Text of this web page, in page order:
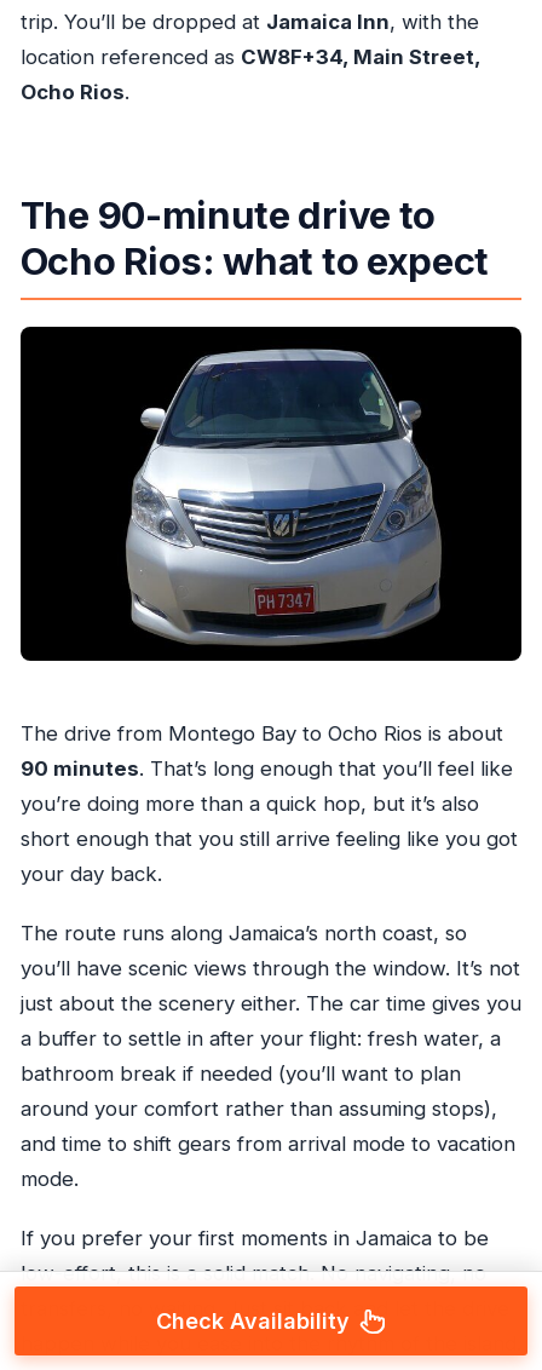
trip. You’ll be dropped at Jamaica Inn, with the
location referenced as CW8F+34, Main Street,
Ocho Rios.
The 90-minute drive to
Ocho Rios: what to expect
The drive from Montego Bay to Ocho Rios is about
90 minutes. That’s long enough that you’ll feel like
you’re doing more than a quick hop, but it’s also
short enough that you still arrive feeling like you got
your day back.
The route runs along Jamaica’s north coast, so
you’ll have scenic views through the window. It’s not
just about the scenery either. The car time gives you
a buffer to settle in after your flight: fresh water, a
bathroom break if needed (you’ll want to plan
around your comfort rather than assuming stops),
and time to shift gears from arrival mode to vacation
mode.
If you prefer your first moments in Jamaica to be
low-effort, this is a solid match. No navigating, no
transfers, no waiting. Just sit back and let the drive
Check Availability